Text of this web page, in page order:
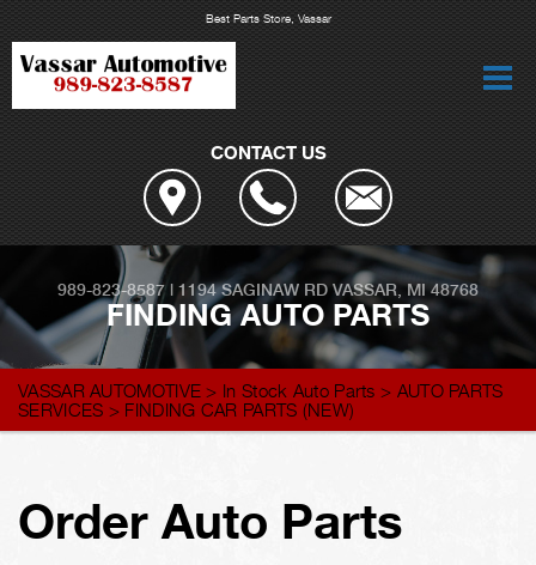
Best Parts Store, Vassar
CONTACT US
989-823-8587| 1194 SAGINAW RD VASSAR, MI 48768
FINDING AUTO PARTS
VASSAR AUTOMOTIVE > In Stock Auto Parts > AUTO PARTS
SERVICES > FINDING CAR PARTS (NEW)
Order Auto Parts